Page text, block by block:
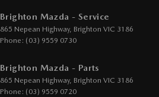
Internet Connectivity via Paired Device
Keyless Start - Key/FOB Proximity related
Lane Keeping - Active Assist
Brighton Mazda - Service
865 Nepean Highway, Brighton VIC 3186
Phone: (03) 9559 0730
Brighton Mazda - Parts
865 Nepean Highway, Brighton VIC 3186
Phone: (03) 9559 0720